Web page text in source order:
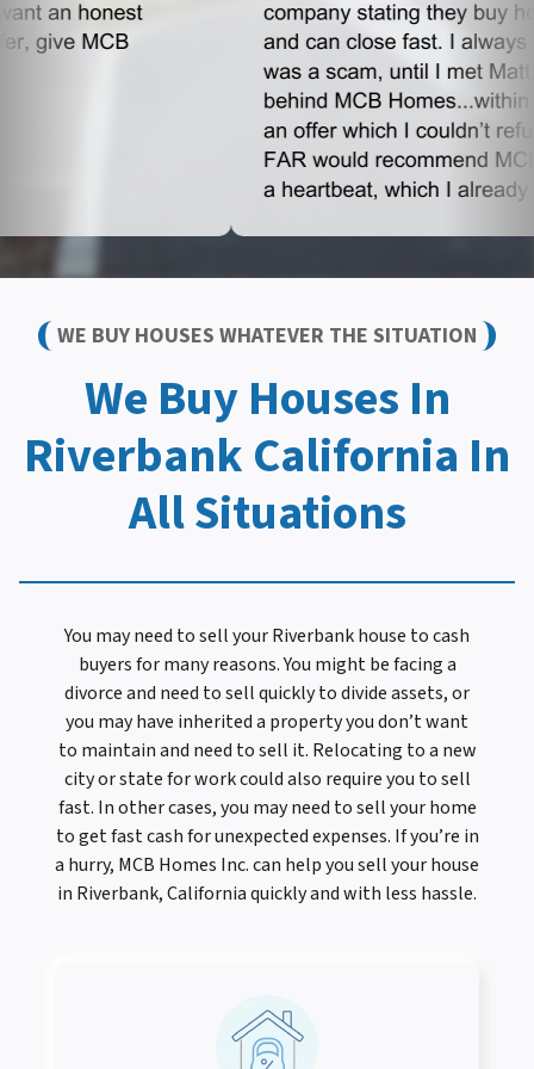
WE BUY HOUSES WHATEVER THE SITUATION
We Buy Houses In
Riverbank California In
All Situations
You may need to sell your Riverbank house to cash
buyers for many reasons. You might be facing a
divorce and need to sell quickly to divide assets, or
you may have inherited a property you don’t want
to maintain and need to sell it. Relocating to a new
city or state for work could also require you to sell
fast. In other cases, you may need to sell your home
to get fast cash for unexpected expenses. If you’re in
a hurry, MCB Homes Inc. can help you sell your house
in Riverbank, California quickly and with less hassle.